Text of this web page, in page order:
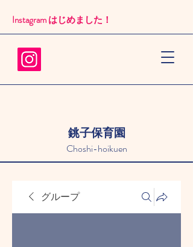
銚子保育園
Choshi-hoikuen
Instagram はじめました！​
グループ